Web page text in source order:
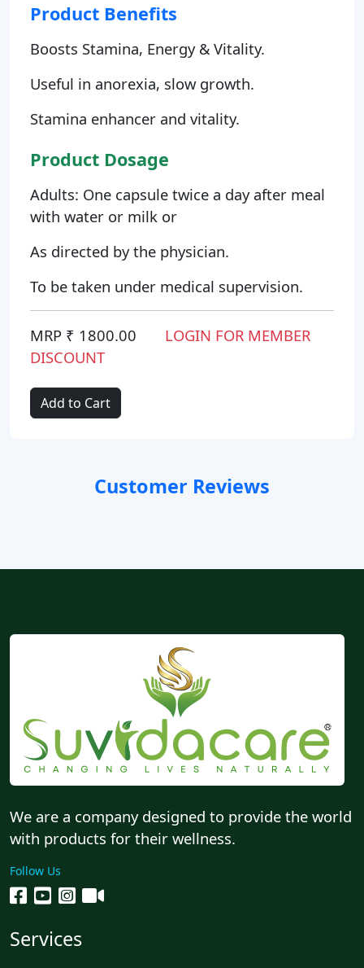
Product Benefits
Boosts Stamina, Energy & Vitality.
Useful in anorexia, slow growth.
Stamina enhancer and vitality.
Product Dosage
Adults: One capsule twice a day after meal
with water or milk or
As directed by the physician.
To be taken under medical supervision.
MRP ₹ 1800.00
LOGIN FOR MEMBER
DISCOUNT
Add to Cart
Customer Reviews
We are a company designed to provide the world
with products for their wellness.
Follow Us
Services